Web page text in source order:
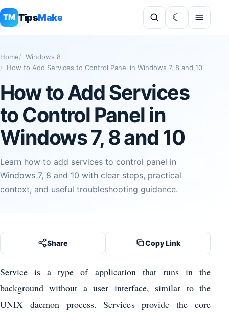
TM TipsMake
Home
Windows 8
How to Add Services to Control Panel in Windows 7, 8 and 10
How to Add Services
to Control Panel in
Windows 7, 8 and 10
Learn how to add services to control panel in
Windows 7, 8 and 10 with clear steps, practical
context, and useful troubleshooting guidance.
Share Copy Link
Service is a type of application that runs in the
background without a user interface, similar to the
UNIX daemon process. Services provide the core